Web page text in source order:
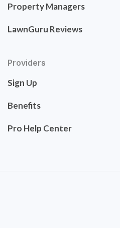
Property Managers
LawnGuru Reviews
Providers
Sign Up
Benefits
Pro Help Center